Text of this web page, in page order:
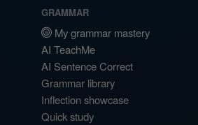
GRAMMAR
My grammar mastery
AI TeachMe
AI Sentence Correct
Grammar library
Inflection showcase
Quick study